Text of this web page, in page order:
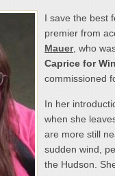
I save the best
premier from
Mauer, who
Caprice for
commissioned
In her
when she
are more still
sudden wind,
the Hudson.